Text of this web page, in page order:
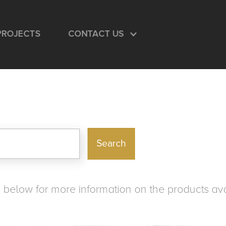
CONTACT US
for more information on the products